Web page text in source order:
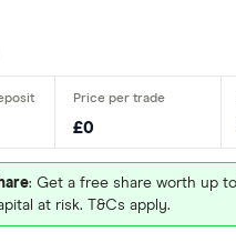
£0
: Get a free share worth up
at risk. T&Cs apply.